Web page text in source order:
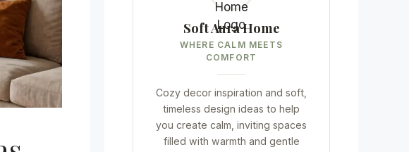
Soft Aura Home
WHERE CALM MEETS
COMFORT
Cozy decor inspiration and soft,
timeless design ideas to help
you create calm, inviting spaces
filled with warmth and gentle